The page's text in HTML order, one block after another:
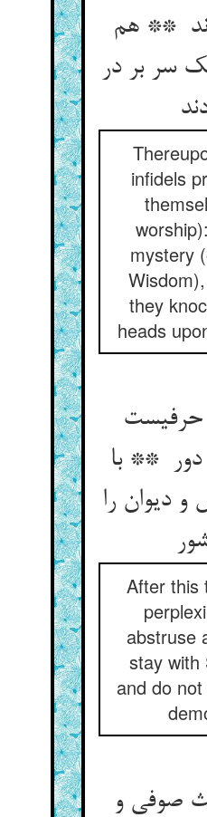
** هم
سر بر در
infidels
mystery
they
heads
حرفیست
دور ** با
و دیوان را
After this
abstruse
stay with
and do
صوفی و